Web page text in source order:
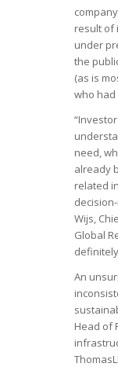
result of
under
the
(as is
who had
need,
already
related
Wijs,
Global
An
Head of